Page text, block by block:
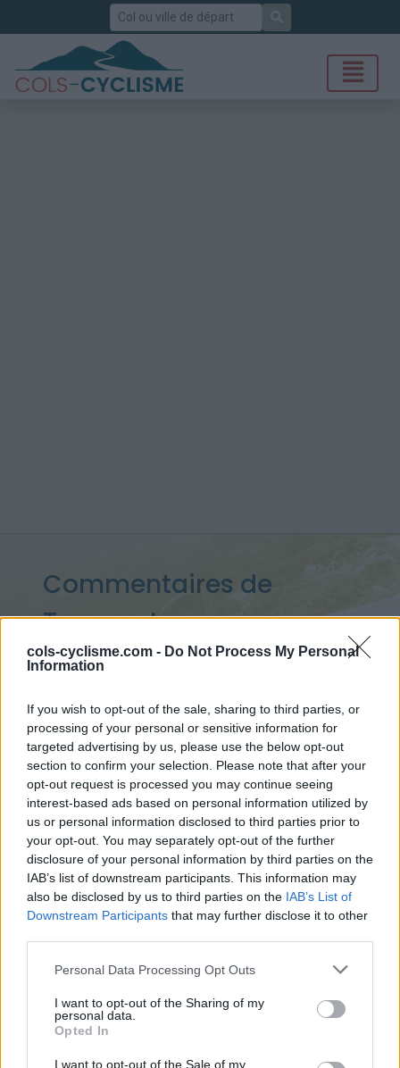
cols-cyclisme.com - Do Not Process My Personal
Information
If you wish to opt-out of the sale, sharing to third parties, or
processing of your personal or sensitive information for
targeted advertising by us, please use the below opt-out
section to confirm your selection. Please note that after your
opt-out request is processed you may continue seeing
interest-based ads based on personal information utilized by
us or personal information disclosed to third parties prior to
your opt-out. You may separately opt-out of the further
disclosure of your personal information by third parties on the
IAB’s list of downstream participants. This information may
also be disclosed by us to third parties on the IAB’s List of
Downstream Participants that may further disclose it to other
Personal Data Processing Opt Outs
I want to opt-out of the Sharing of my
personal data.
Opted In
I want to opt-out of the Sale of my
Rechercher
Commentaires de
Tanguy J
9 ascensions
Accueil>Mon compte> Commentaires de Tanguy J
Ascensions réservées aux cyclistes
INFORMATIONS TEMOIGNAGES
GALERIE PHOTOS
sommets :
Photos :
Carte des cols gravis